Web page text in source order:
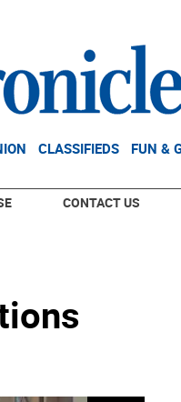
CLASSIFIEDS FUN &
CONTACT US